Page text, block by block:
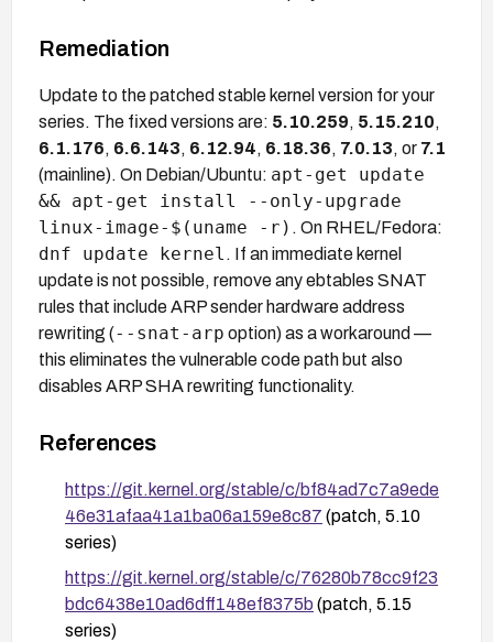
Remediation
Update to the patched stable kernel version for your
series. The fixed versions are: 5.10.259, 5.15.210,
6.1.176, 6.6.143, 6.12.94, 6.18.36, 7.0.13, or 7.1
(mainline). On Debian/Ubuntu: apt-get update
&& apt-get install --only-upgrade
linux-image-$(uname -r) . On RHEL/Fedora:
dnf update kernel . If an immediate kernel
update is not possible, remove any ebtables SNAT
rules that include ARP sender hardware address
rewriting (--snat-arp option) as a workaround —
this eliminates the vulnerable code path but also
disables ARP SHA rewriting functionality.
References
https://git.kernel.org/stable/c/bf84ad7c7a9ede
46e31afaa41a1ba06a159e8c87 (patch, 5.10
series)
https://git.kernel.org/stable/c/76280b78cc9f23
bdc6438e10ad6dff148ef8375b (patch, 5.15
series)